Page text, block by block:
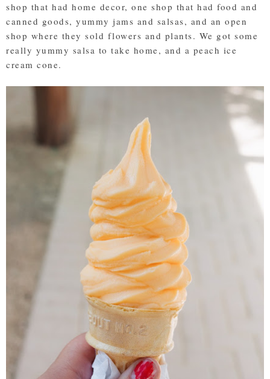
shop that had home decor, one shop that had food and
canned goods, yummy jams and salsas, and an open
shop where they sold flowers and plants. We got some
really yummy salsa to take home, and a peach ice
cream cone.